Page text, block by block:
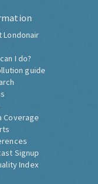
Londonair
I do?
guide
Coverage
Signup
Index